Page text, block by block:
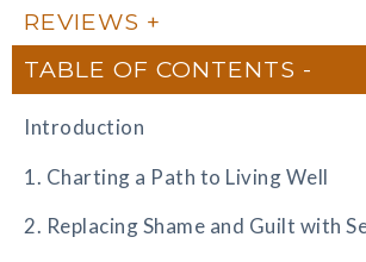
REVIEWS
TABLE OF CONTENTS
Introduction
1. Charting a Path to Living Well
2. Replacing Shame and Guilt with